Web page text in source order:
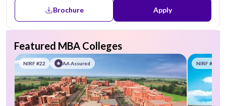
Brochure Apply
Featured MBA Colleges
NIRF #22 AA Assured NIRF #58